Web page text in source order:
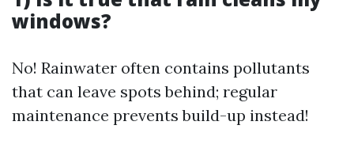
windows?
No! Rainwater often contains pollutants
that can leave spots behind; regular
maintenance prevents build-up instead!